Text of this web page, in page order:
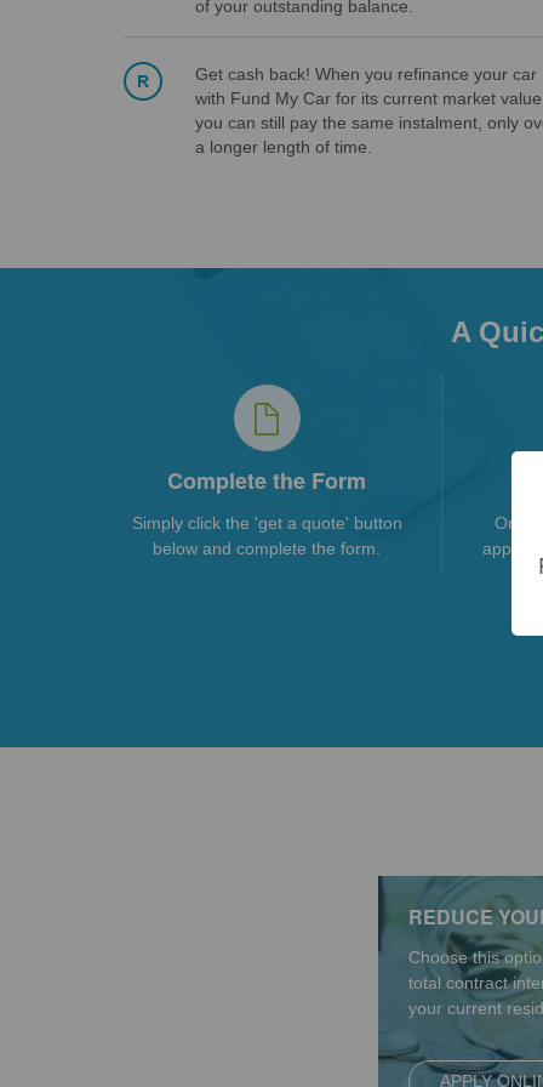
of your outstanding balance.
Get cash back! When you refinance your car
with Fund My Car for its current market value,
you can still pay the same instalment, only
a longer length of time.
A
Complete the Form
Simply click the 'get a quote' button
below and complete the form.
Once
REDUCE
Choose this
total contract
your current
APPLY